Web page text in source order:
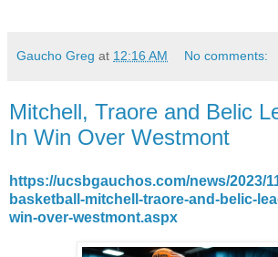
Gaucho Greg at 12:16 AM No comments:
Mitchell, Traore and Belic
In Win Over Westmont
https://ucsbgauchos.com/news/2023/
basketball-mitchell-traore-and-belic-
win-over-westmont.aspx